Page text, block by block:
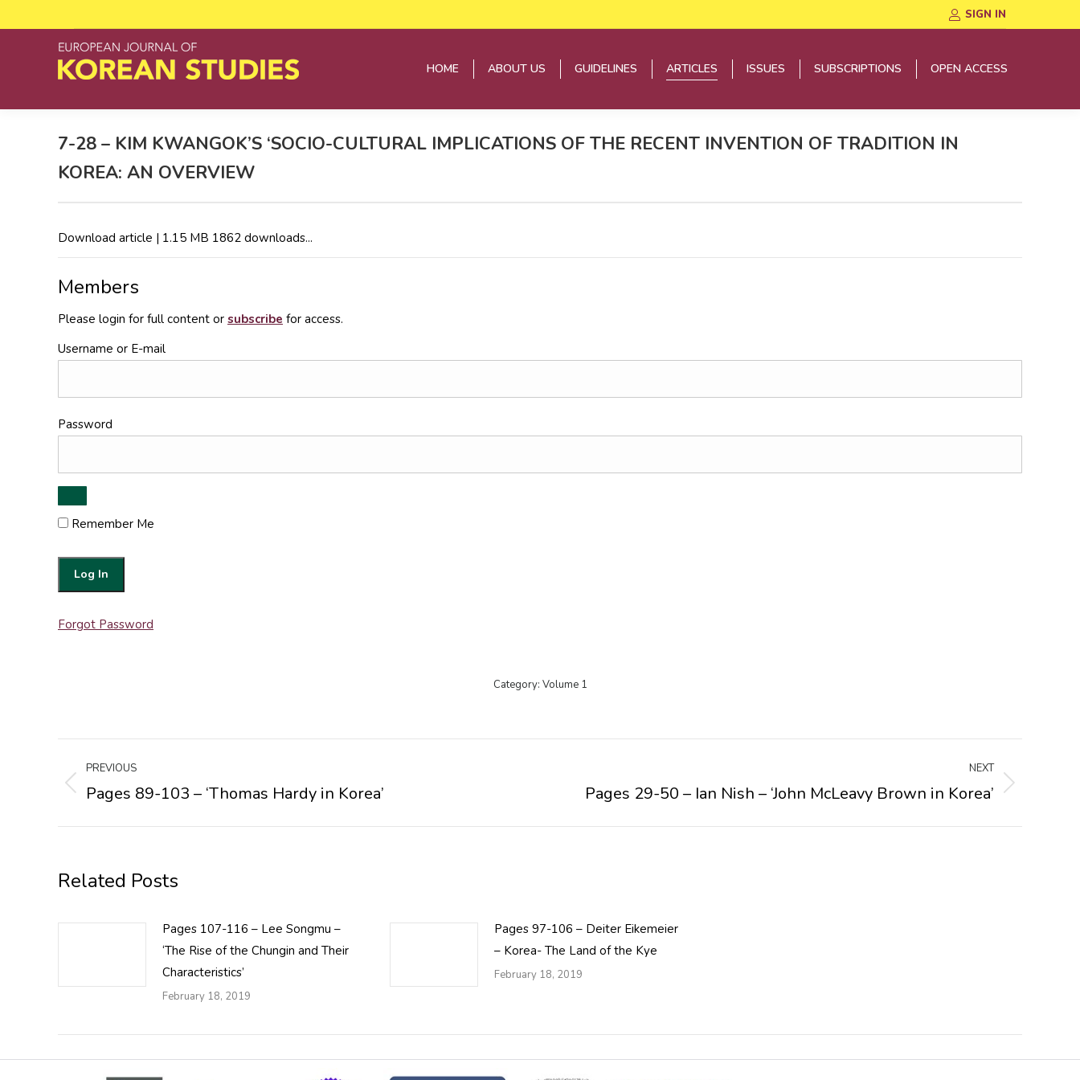
SIGN IN
HOME ABOUT US GUIDELINES ARTICLES ISSUES SUBSCRIPTIONS OPEN ACCESS
7-28 – KIM KWANGOK’S ‘SOCIO-CULTURAL IMPLICATIONS OF THE RECENT INVENTION OF TRADITION IN
KOREA: AN OVERVIEW
Download article | 1.15 MB 1862 downloads...
Members
Please login for full content or subscribe for access.
Username or E-mail
Password
Remember Me
Forgot Password
Category: Volume 1
Post
navigation
PREVIOUS
Previous Pages 89-103 – ‘Thomas Hardy in Korea’
NEXT
NextPages 29-50 – Ian Nish – ‘John McLeavy Brown in Korea’
Related Posts
Pages 107-116 – Lee Songmu –
‘The Rise of the Chungin and Their
Characteristics’
February 18, 2019
Pages 97-106 – Deiter Eikemeier
– Korea- The Land of the Kye
February 18, 2019
HOME ABOUT US GUIDELINES ARTICLES ISSUES SUBSCRIPTIONS OPEN ACCESS